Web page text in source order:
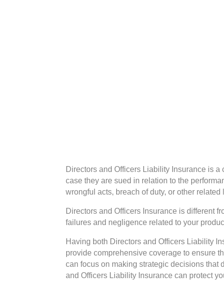
Directors and Officers Liability Insurance is
case they are sued in relation to the
wrongful acts, breach of duty, or other related
Directors and Officers Insurance is different
failures and negligence related to your
Having both Directors and Officers Liability
provide comprehensive coverage to ensure
can focus on making strategic decisions that
and Officers Liability Insurance can protect